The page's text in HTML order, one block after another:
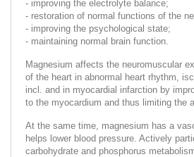
- improving the electrolyte balance;
- restoration of normal functions of the
- improving the psychological state;
- maintaining normal brain function.
Magnesium affects the neuromuscular
of the heart in abnormal heart rhythm,
incl. and in myocardial infarction by
to the myocardium and thus limiting the
At the same time, magnesium has a
helps lower blood pressure. Actively
carbohydrate and phosphorus